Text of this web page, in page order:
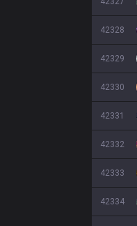
42328
42329
42330
42331
42332
42333
42334